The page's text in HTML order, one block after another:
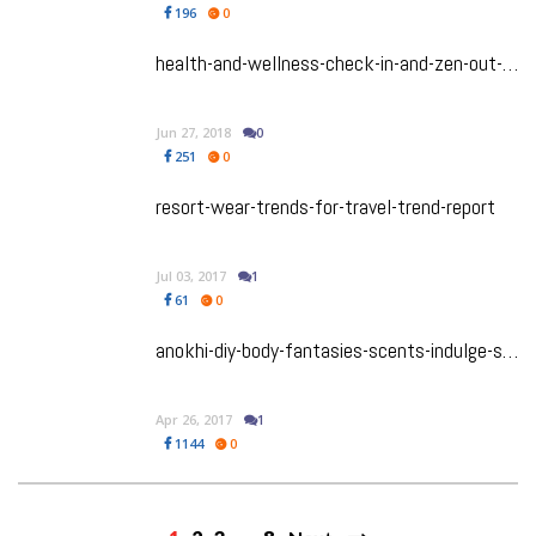
196 0
health-and-wellness-check-in-and-zen-out-at-a-spiritual-retreat-thats-made-for-you
Jun 27, 2018
0
251
0
resort-wear-trends-for-travel-trend-report
Jul 03, 2017
1
61
0
anokhi-diy-body-fantasies-scents-indulge-summer
Apr 26, 2017
1
1144
0